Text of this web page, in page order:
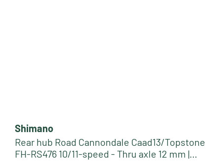
Shimano
Rear hub Road Cannondale Caad13/Topstone
FH-RS476 10/11-speed - Thru axle 12 mm |